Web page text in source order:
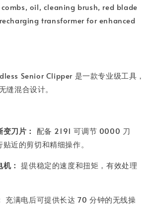
oil, cleaning brush, red blade
transformer for enhanced
Senior Clipper 是一款专业级工具，
缝混合设计。
刀片： 配备 2191 可调节 0000 刀
近的剪切和精细操作。
： 提供稳定的速度和扭矩，有效处理
充满电后可提供长达 70 分钟的无线操